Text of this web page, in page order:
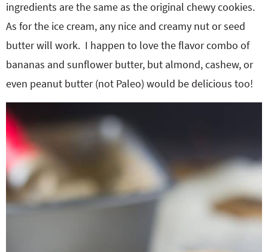
ingredients are the same as the original chewy cookies.
As for the ice cream, any nice and creamy nut or seed
butter will work. I happen to love the flavor combo of
bananas and sunflower butter, but almond, cashew, or
even peanut butter (not Paleo) would be delicious too!